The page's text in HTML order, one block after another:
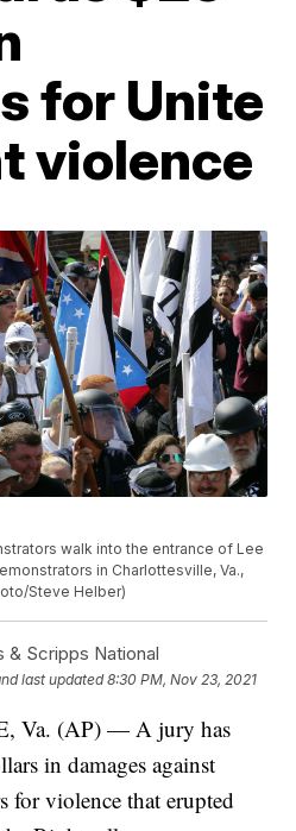
for Unite
violence
walk into the entrance of Lee
in Charlottesville, Va.,
Steve Helber)
& Scripps National
last updated 8:30 PM, Nov 23, 2021
Va. (AP) — A jury has
in damages against
for violence that erupted